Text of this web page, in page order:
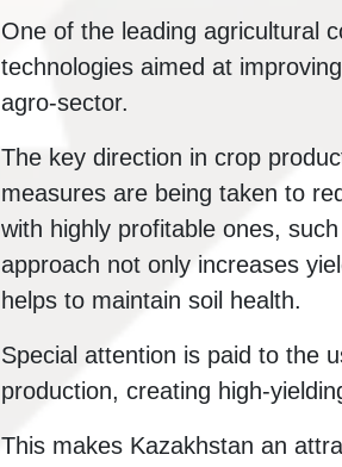
One of the leading agricultural
technologies aimed at
agro-sector.
The key direction in crop
measures are being taken to
with highly profitable ones,
approach not only increases
helps to maintain soil health.
Special attention is paid to the
production, creating high-
This makes Kazakhstan an